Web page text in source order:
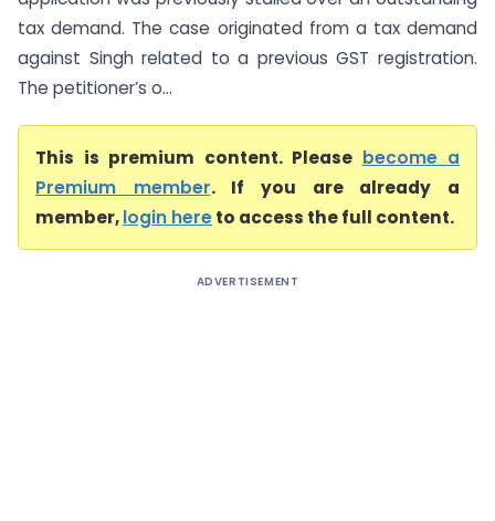
tax demand. The case originated from a tax demand
against Singh related to a previous GST registration.
The petitioner’s o...
This is premium content. Please become a
Premium member. If you are already a
member,login hereto access the full content.
ADVERTISEMENT